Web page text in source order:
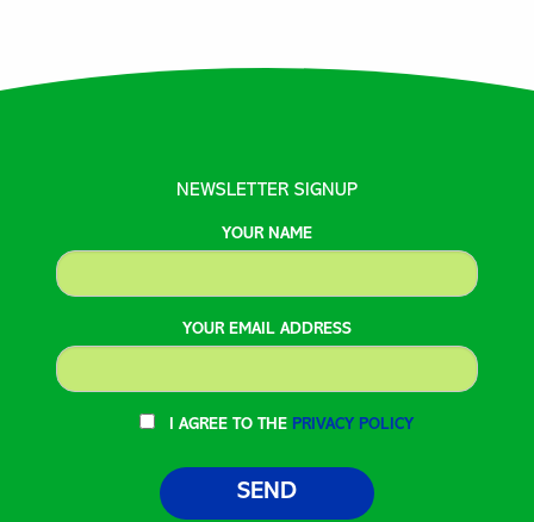
NEWSLETTER SIGNUP
YOUR NAME
YOUR EMAIL ADDRESS
I AGREE TO THE PRIVACY POLICY